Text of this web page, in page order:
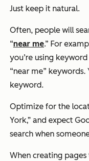
Just keep it natural.
Often, people will
“near me.” For
you’re using
“near me”
keyword.
Optimize for the
York,” and expect
search when
When creating